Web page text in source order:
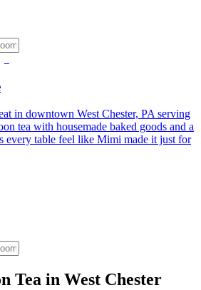
in downtown West Chester, PA serving
tea with housemade baked goods and a
every table feel like Mimi made it just for
Tea in West Chester